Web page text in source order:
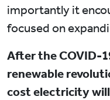
importantly it
focused on
After the COVID-
renewable
cost electricity